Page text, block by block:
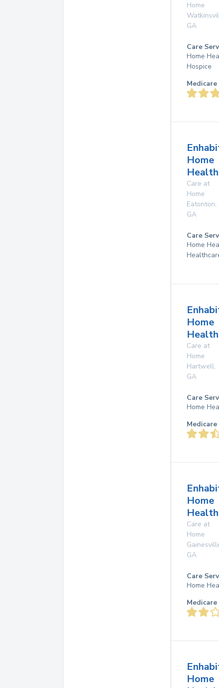
Home
GA
Care
Home
Hospice
Home
Care at
Home
Eatonton,
GA
Care
Home
Home
Care at
Home
Hartwell,
GA
Care
Home
Home
Care at
Home
GA
Care
Home
Home